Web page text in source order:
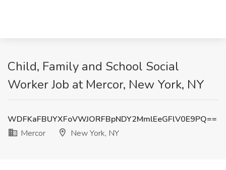
Child, Family and School Social
Worker Job at Mercor, New York, NY
WDFKaFBUYXFoVWJORFBpNDY2MmlEeGFlV0E9PQ==
Mercor
New York, NY